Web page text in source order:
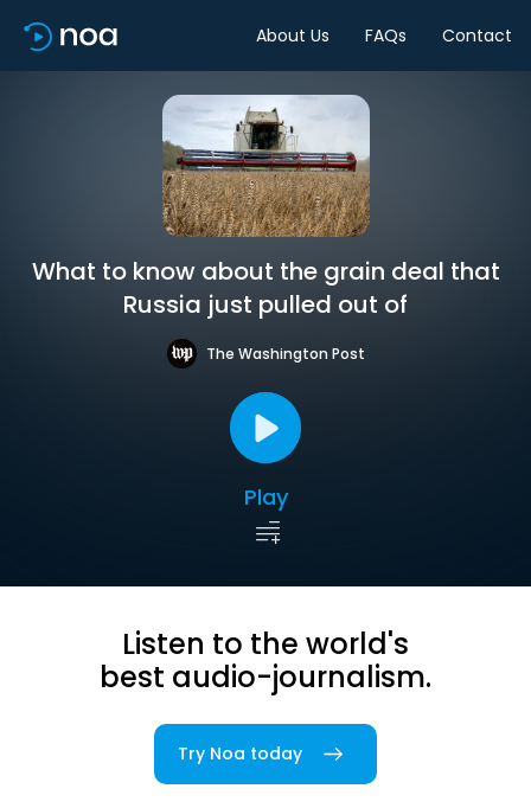
About Us FAQs Contact
What to know about the grain deal that
Russia just pulled out of
The Washington Post
Play
Listen to the world's
best audio-journalism.
Try Noa today